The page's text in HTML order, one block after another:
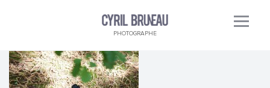
PHOTOGRAPHE